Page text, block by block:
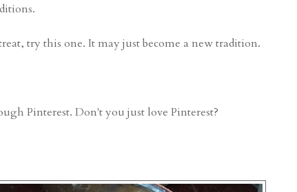
try this one. It may just become a new tradition.
Pinterest. Don't you just love Pinterest?